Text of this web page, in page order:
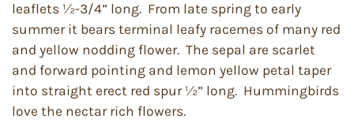
leaflets ½-3/4” long. From late spring to early
summer it bears terminal leafy racemes of many red
and yellow nodding flower. The sepal are scarlet
and forward pointing and lemon yellow petal taper
into straight erect red spur ½” long. Hummingbirds
love the nectar rich flowers.